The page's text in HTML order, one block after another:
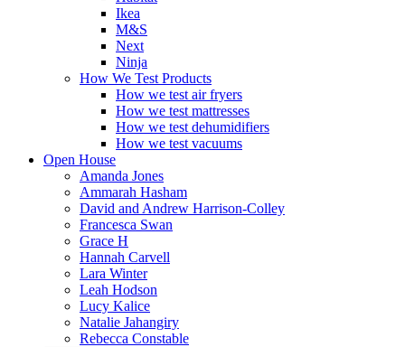
Ikea
M&S
Next
Ninja
How We Test Products
How we test air fryers
How we test mattresses
How we test dehumidifiers
How we test vacuums
Open House
Amanda Jones
Ammarah Hasham
David and Andrew Harrison-Colley
Francesca Swan
Grace H
Hannah Carvell
Lara Winter
Leah Hodson
Lucy Kalice
Natalie Jahangiry
Rebecca Constable